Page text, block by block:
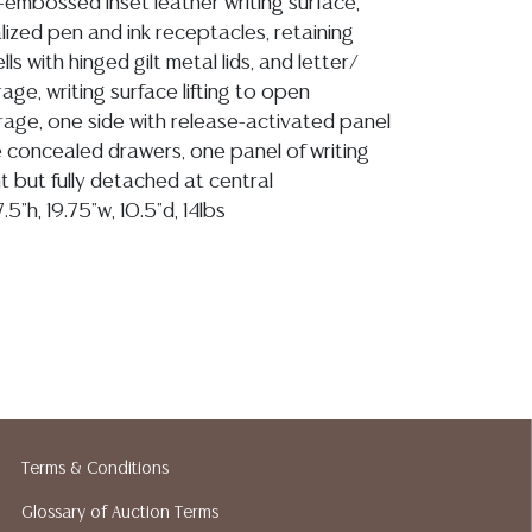
pen and ink receptacles, retaining
with hinged gilt metal lids, and letter/
writing surface lifting to open
one side with release-activated panel
concealed drawers, one panel of writing
but fully detached at central
19.75"w, 10.5"d, 14lbs
auction or at any other time, or in
implied warranty, representation, or
Terms & Conditions
Glossary of Auction Terms